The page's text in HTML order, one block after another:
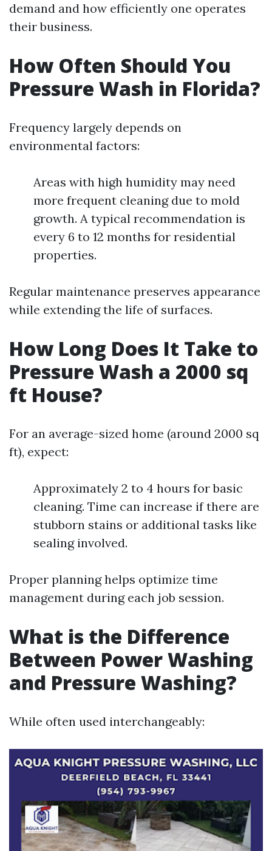
demand and how efficiently one operates
their business.
How Often Should You
Pressure Wash in Florida?
Frequency largely depends on
environmental factors:
Areas with high humidity may need
more frequent cleaning due to mold
growth. A typical recommendation is
every 6 to 12 months for residential
properties.
Regular maintenance preserves appearance
while extending the life of surfaces.
How Long Does It Take to
Pressure Wash a 2000 sq
ft House?
For an average-sized home (around 2000 sq
ft), expect:
Approximately 2 to 4 hours for basic
cleaning. Time can increase if there are
stubborn stains or additional tasks like
sealing involved.
Proper planning helps optimize time
management during each job session.
What is the Difference
Between Power Washing
and Pressure Washing?
While often used interchangeably: